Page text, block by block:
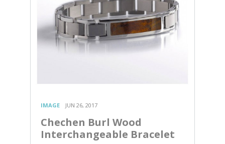
IMAGE JUN 26, 2017
Chechen Burl Wood
Interchangeable Bracelet